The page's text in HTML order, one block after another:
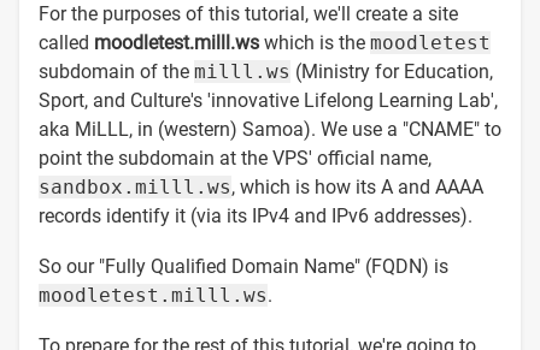
For the purposes of this tutorial, we'll create a site
called moodletest.milll.ws which is the moodletest
subdomain of the milll.ws (Ministry for Education,
Sport, and Culture's 'innovative Lifelong Learning Lab',
aka MiLLL, in (western) Samoa). We use a "CNAME" to
point the subdomain at the VPS' official name,
sandbox.milll.ws, which is how its A and AAAA
records identify it (via its IPv4 and IPv6 addresses).
So our "Fully Qualified Domain Name" (FQDN) is
moodletest.milll.ws.